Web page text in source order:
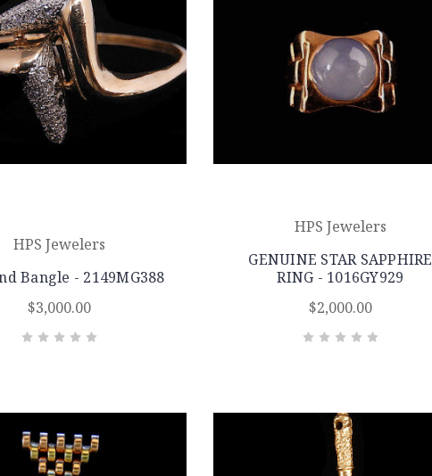
HPS Jewelers
Bangle - 2149MG388
$3,000.00
HPS Jewelers
GENUINE STAR SAPPHIRE
RING - 1016GY929
$2,000.00